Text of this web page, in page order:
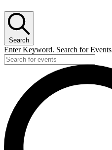
Search
Enter Keyword. Search for